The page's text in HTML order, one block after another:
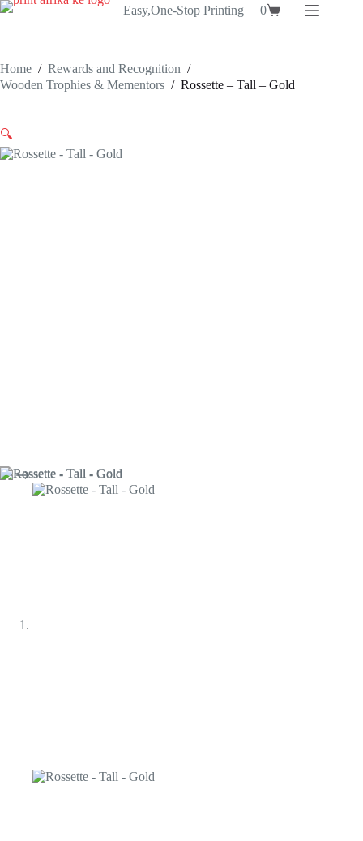
Skip
Easy,One-Stop Printing
Shopping
0
Home / Rewards and Recognition /
Wooden Trophies & Mementors / Rossette – Tall – Gold
🔍